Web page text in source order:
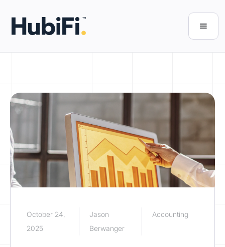
October 24,
2025
Jason
Berwanger
Accounting